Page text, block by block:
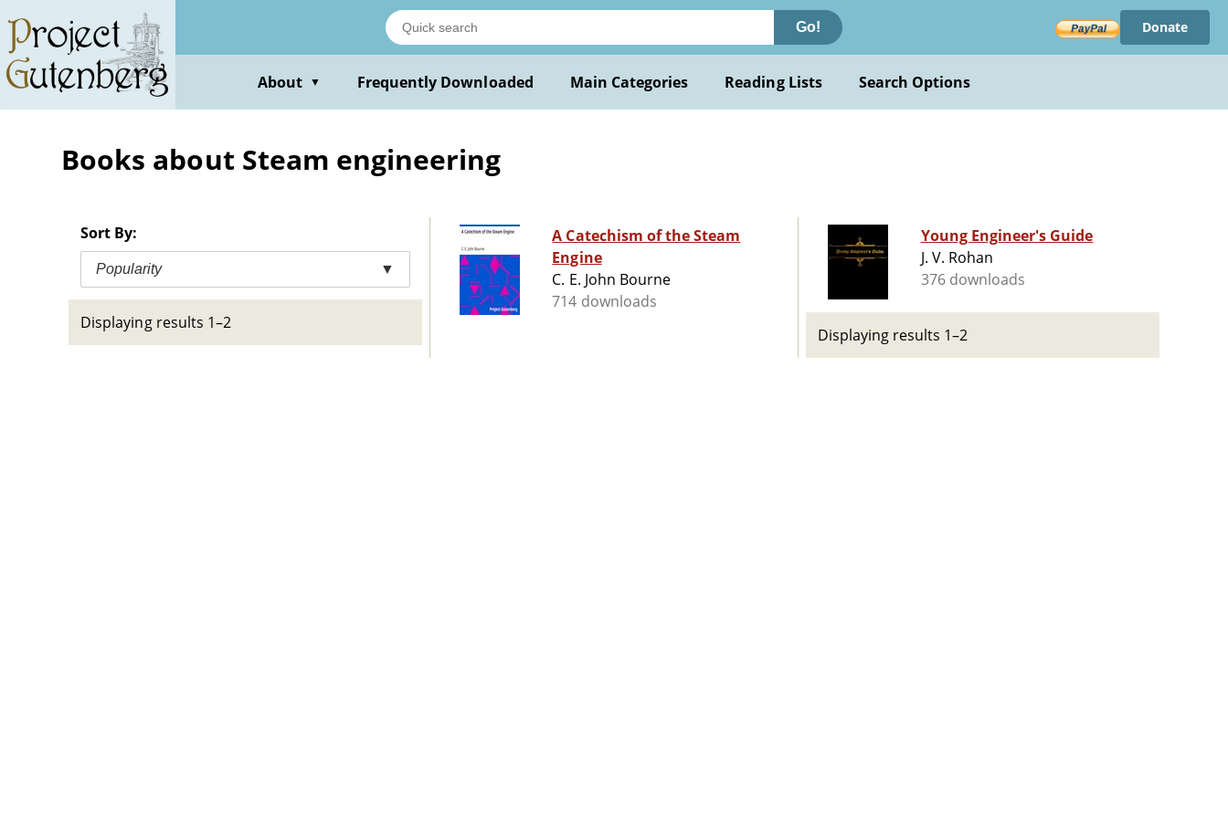
main
content
Go! Donate
About ▼ Frequently Downloaded Main Categories Reading Lists Search Options
Books about Steam engineering
Sort By:
Popularity ▼
Displaying results 1–2
A Catechism of the Steam
Engine
C. E. John Bourne
714 downloads
Young Engineer's Guide
J. V. Rohan
376 downloads
Displaying results 1–2